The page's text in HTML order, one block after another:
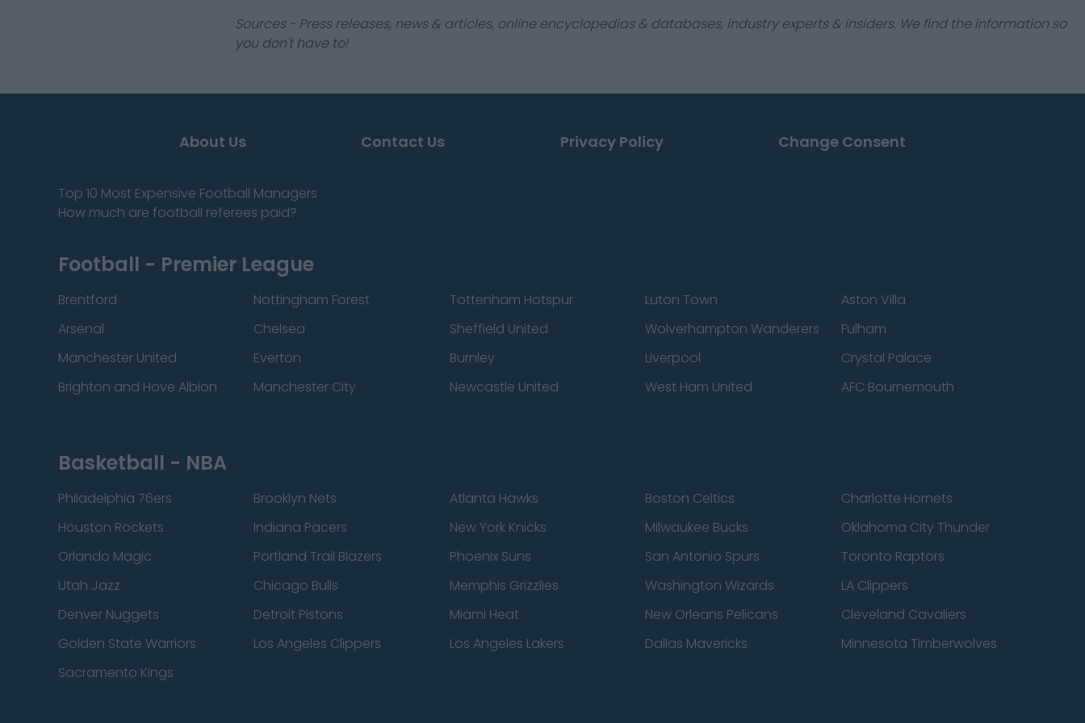
Sources - Press releases, news & articles, online encyclopedias & databases, industry experts & insiders. We find the information so
you don't have to!
About Us Contact Us Privacy Policy Change Consent
Top 10 Most Expensive Football Managers
How much are football referees paid?
Football - Premier League
Brentford Nottingham Forest Tottenham Hotspur Luton Town
Aston Villa
Arsenal
Chelsea Sheffield United Wolverhampton Wanderers
Fulham
Manchester United
Everton Burnley Liverpool
Crystal Palace
Brighton and Hove Albion
Manchester City Newcastle United West Ham United AFC Bournemouth
Basketball - NBA
Philadelphia 76ers Brooklyn Nets Atlanta Hawks Boston Celtics
Charlotte Hornets
Houston Rockets
Indiana Pacers New York Knicks Milwaukee Bucks
Oklahoma City Thunder
Orlando Magic
Portland Trail Blazers Phoenix Suns San Antonio Spurs
Toronto Raptors
Utah Jazz
Chicago Bulls Memphis Grizzlies Washington Wizards
LA Clippers
Denver Nuggets
Detroit Pistons Miami Heat New Orleans Pelicans
Cleveland Cavaliers
Golden State Warriors
Los Angeles Clippers Los Angeles Lakers Dallas Mavericks
Minnesota Timberwolves
Sacramento Kings